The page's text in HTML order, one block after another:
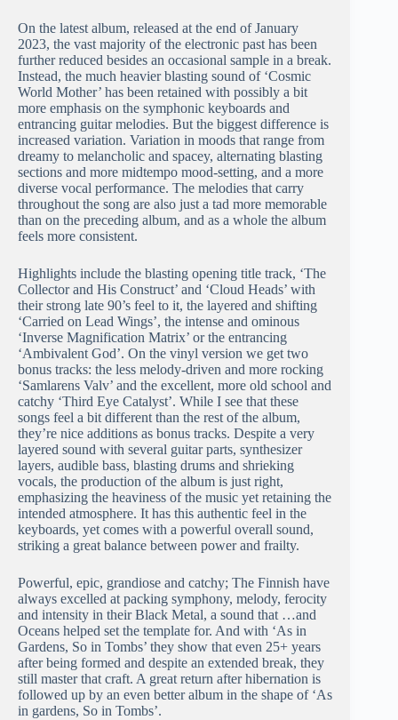
On the latest album, released at the end of January
2023, the vast majority of the electronic past has been
further reduced besides an occasional sample in a break.
Instead, the much heavier blasting sound of ‘Cosmic
World Mother’ has been retained with possibly a bit
more emphasis on the symphonic keyboards and
entrancing guitar melodies. But the biggest difference is
increased variation. Variation in moods that range from
dreamy to melancholic and spacey, alternating blasting
sections and more midtempo mood-setting, and a more
diverse vocal performance. The melodies that carry
throughout the song are also just a tad more memorable
than on the preceding album, and as a whole the album
feels more consistent.
Highlights include the blasting opening title track, ‘The
Collector and His Construct’ and ‘Cloud Heads’ with
their strong late 90’s feel to it, the layered and shifting
‘Carried on Lead Wings’, the intense and ominous
‘Inverse Magnification Matrix’ or the entrancing
‘Ambivalent God’. On the vinyl version we get two
bonus tracks: the less melody-driven and more rocking
‘Samlarens Valv’ and the excellent, more old school and
catchy ‘Third Eye Catalyst’. While I see that these
songs feel a bit different than the rest of the album,
they’re nice additions as bonus tracks. Despite a very
layered sound with several guitar parts, synthesizer
layers, audible bass, blasting drums and shrieking
vocals, the production of the album is just right,
emphasizing the heaviness of the music yet retaining the
intended atmosphere. It has this authentic feel in the
keyboards, yet comes with a powerful overall sound,
striking a great balance between power and frailty.
Powerful, epic, grandiose and catchy; The Finnish have
always excelled at packing symphony, melody, ferocity
and intensity in their Black Metal, a sound that …and
Oceans helped set the template for. And with ‘As in
Gardens, So in Tombs’ they show that even 25+ years
after being formed and despite an extended break, they
still master that craft. A great return after hibernation is
followed up by an even better album in the shape of ‘As
in gardens, So in Tombs’.